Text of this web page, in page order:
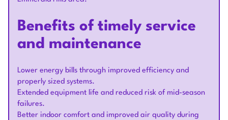
Benefits of timely service
and maintenance
Lower energy bills through improved efficiency and
properly sized systems.
Extended equipment life and reduced risk of mid-season
failures.
Better indoor comfort and improved air quality during